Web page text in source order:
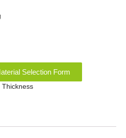
Selection Form
Thickness